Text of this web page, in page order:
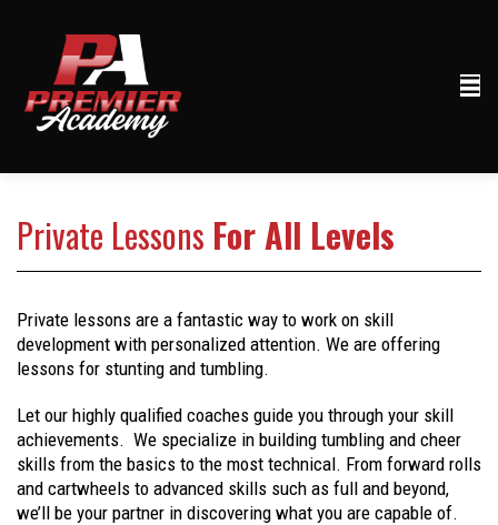
Private Lessons For All Levels
Private lessons are a fantastic way to work on skill
development with personalized attention. We are offering
lessons for stunting and tumbling.
Let our highly qualified coaches guide you through your skill
achievements. We specialize in building tumbling and cheer
skills from the basics to the most technical. From forward rolls
and cartwheels to advanced skills such as full and beyond,
we’ll be your partner in discovering what you are capable of.